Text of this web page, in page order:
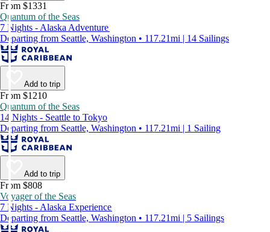
From $1331
Quantum of the Seas
7 Nights - Alaska Adventure
Departing from Seattle, Washington • 117.21mi | 14 Sailings
Add to trip
From $1210
Quantum of the Seas
14 Nights - Seattle to Tokyo
Departing from Seattle, Washington • 117.21mi | 1 Sailing
Add to trip
From $808
Voyager of the Seas
7 Nights - Alaska Experience
Departing from Seattle, Washington • 117.21mi | 5 Sailings